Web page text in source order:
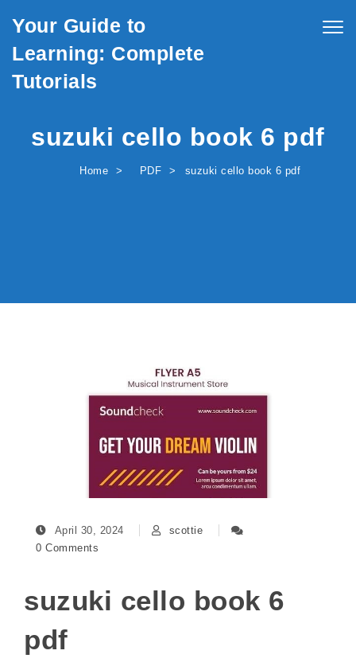
Your Guide to
Learning: Complete
Tutorials
suzuki cello book 6 pdf
Home PDF suzuki cello book 6 pdf
April 30, 2024
scottie
0 Comments
suzuki cello book 6
pdf